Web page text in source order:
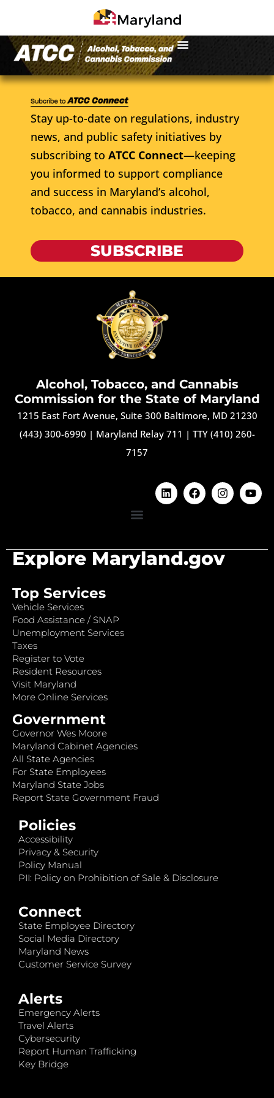
Stay up-to-date on regulations, industry
news, and public safety initiatives by
subscribing to ATCC Connect—keeping
you informed to support compliance
and success in Maryland’s alcohol,
tobacco, and cannabis industries.
SUBSCRIBE
Alcohol, Tobacco, and Cannabis
Commission for the State of Maryland
1215 East Fort Avenue, Suite 300 Baltimore, MD 21230
(443) 300-6990 | Maryland Relay 711 | TTY (410) 260-
7157
Explore Maryland.gov
Top Services
Vehicle Services
Food Assistance / SNAP
Unemployment Services
Taxes
Register to Vote
Resident Resources
Visit Maryland
More Online Services
Government
Governor Wes Moore
Maryland Cabinet Agencies
All State Agencies
For State Employees
Maryland State Jobs
Report State Government Fraud
Policies
Accessibility
Privacy & Security
Policy Manual
PII: Policy on Prohibition of Sale & Disclosure
Connect
State Employee Directory
Social Media Directory
Maryland News
Customer Service Survey
Alerts
Emergency Alerts
Travel Alerts
Cybersecurity
Report Human Trafficking
Key Bridge